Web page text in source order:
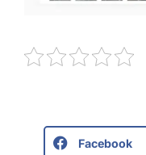
Facebook